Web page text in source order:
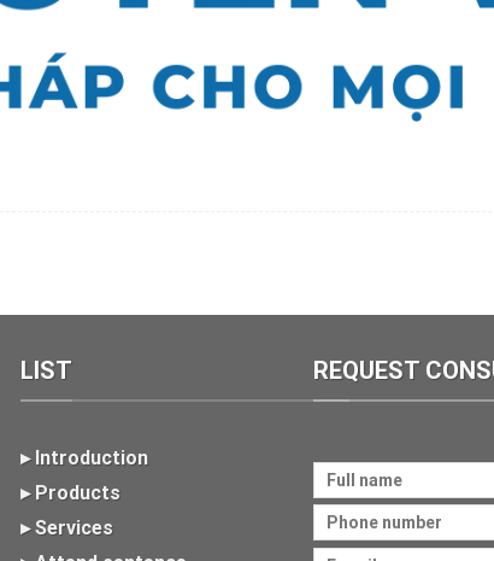
LIST
▸ Introduction
▸ Products
▸ Services
REQUEST